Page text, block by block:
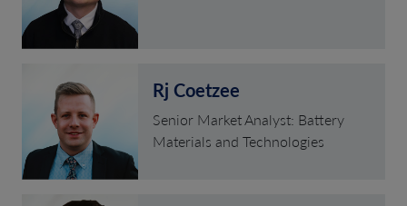
Rj Coetzee
Senior Market Analyst: Battery
Materials and Technologies